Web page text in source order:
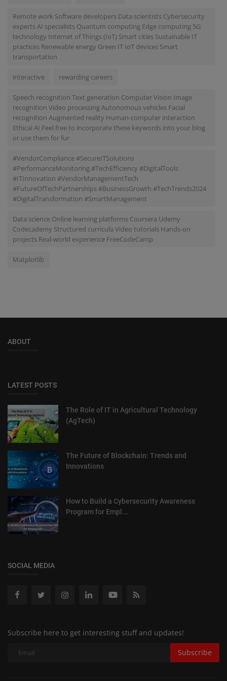
Remote work Software developers Data scientists Cybersecurity
experts AI specialists Quantum computing Edge computing 5G
technology Internet of Things (IoT) Smart cities Sustainable IT
practices Renewable energy Green IT IoT devices Smart
transportation
interactive rewarding careers
Speech recognition Text generation Computer Vision Image
recognition Video processing Autonomous vehicles Facial
recognition Augmented reality Human-computer interaction
Ethical AI Feel free to incorporate these keywords into your blog
or use them for fur
#VendorCompliance #SecureITSolutions
#PerformanceMonitoring #TechEfficiency #DigitalTools
#ITInnovation #VendorManagementTech
#FutureOfTechPartnerships #BusinessGrowth #TechTrends2024
#DigitalTransformation #SmartManagement
Data science Online learning platforms Coursera Udemy
Codecademy Structured curricula Video tutorials Hands-on
projects Real-world experience FreeCodeCamp
Matplotlib
ABOUT
LATEST POSTS
The Role of IT in Agricultural Technology
(AgTech)
The Future of Blockchain: Trends and
Innovations
How to Build a Cybersecurity Awareness
Program for Empl...
SOCIAL MEDIA
Subscribe here to get interesting stuff and updates!
Subscribe